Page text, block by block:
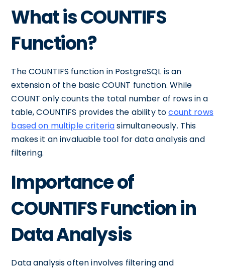
What is COUNTIFS
Function?
The COUNTIFS function in PostgreSQL is an
extension of the basic COUNT function. While
COUNT only counts the total number of rows in a
table, COUNTIFS provides the ability tocount rows
based on multiple criteriasimultaneously. This
makes it an invaluable tool for data analysis and
filtering.
Importance of
COUNTIFS Function in
Data Analysis
Data analysis often involves filtering and